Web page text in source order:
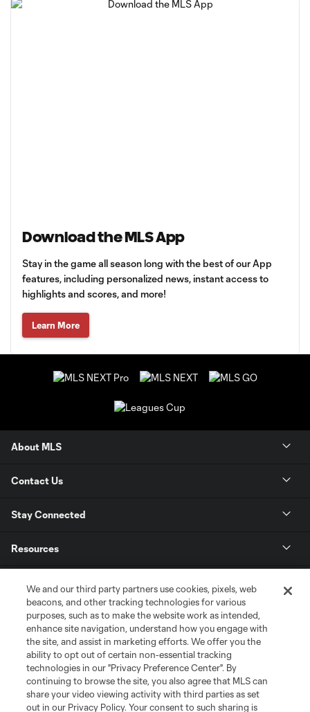
Download the MLS App
Stay in the game all season long with the best of our App
features, including personalized news, instant access to
highlights and scores, and more!
Learn More
About MLS
Contact Us
Stay Connected
Resources
League Reports
Club Sites
We and our third party partners use cookies, pixels, web
beacons, and other tracking technologies for various
purposes, such as to make the website work as intended,
enhance site navigation, understand how you engage with
the site, and assist in marketing efforts. We offer you the
ability to opt out of certain non-essential tracking
technologies in our "Privacy Preference Center". By
continuing to browse the site, you also agree that MLS can
share your video viewing activity with third parties as set
out in our Privacy Policy. Your consent to such sharing is